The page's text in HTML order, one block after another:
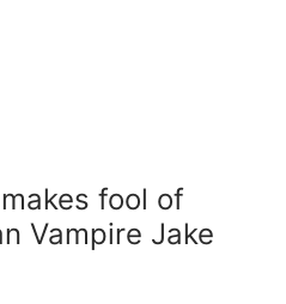
fool of
Vampire Jake